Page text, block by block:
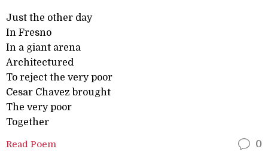
Just the other day
In Fresno
In a giant arena
Architectured
To reject the very poor
Cesar Chavez brought
The very poor
Together
Read Poem 0